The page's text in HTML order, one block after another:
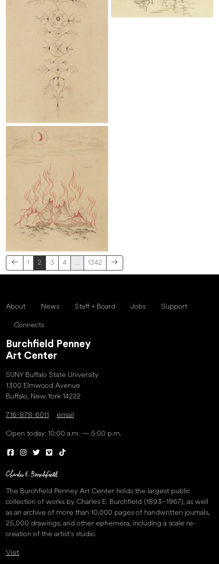
1 2 3 4 … 1342
About News Staff + Board Jobs Support
Connects
Burchfield Penney
Art Center
SUNY Buffalo State University
1300 Elmwood Avenue
Buffalo, New York 14222
716-878-6011 email
Open today: 10:00 a.m. — 5:00 p.m.
The Burchfield Penney Art Center holds the largest public
collection of works by Charles E. Burchfield (1893–1967), as well
as an archive of more than 10,000 pages of handwritten journals,
25,000 drawings, and other ephemera, including a scale re-
creation of the artist’s studio.
Visit